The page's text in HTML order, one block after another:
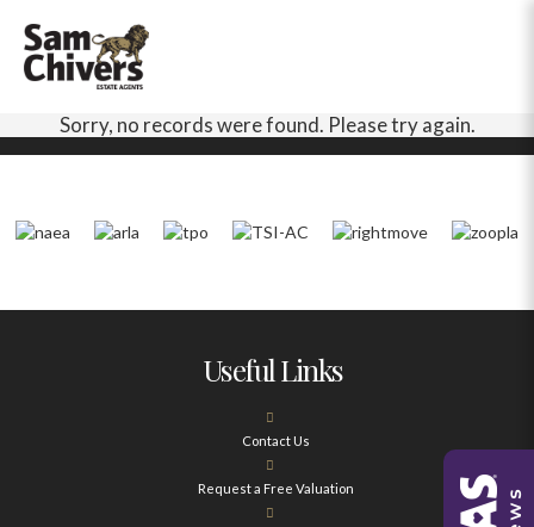
Sorry, no records were found. Please try again.
Useful Links
Contact Us
Request a Free Valuation